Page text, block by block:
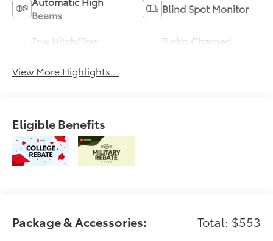
Beams
Blind Spot Monitor
Tow Hitch/Tow
Turbo Charged
View More Highlights...
Eligible Benefits
Package & Accessories: Total: $553